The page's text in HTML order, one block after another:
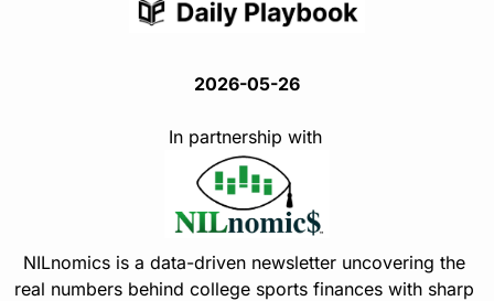
2026-05-26
In partnership with
NILnomics is a data-driven newsletter uncovering the
real numbers behind college sports finances with sharp